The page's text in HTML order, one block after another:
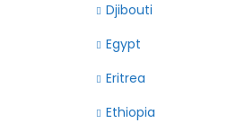
Djibouti
Egypt
Eritrea
Ethiopia